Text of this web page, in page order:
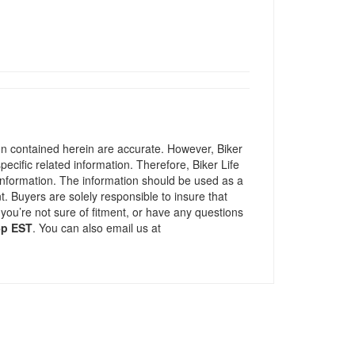
contained herein are accurate. However, Biker
related information. Therefore, Biker Life
The information should be used as a
Buyers are solely responsible to insure that
not sure of fitment, or have any questions
EST. You can also email us at